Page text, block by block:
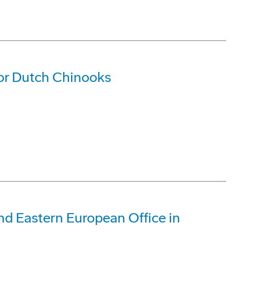
Dutch Chinooks
Eastern European Office in